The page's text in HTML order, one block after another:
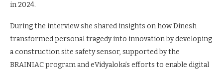
in 2024.
During the interview she shared insights on how Dinesh
transformed personal tragedy into innovation by developing
a construction site safety sensor, supported by the
BRAINIAC program and eVidyaloka’s efforts to enable digital